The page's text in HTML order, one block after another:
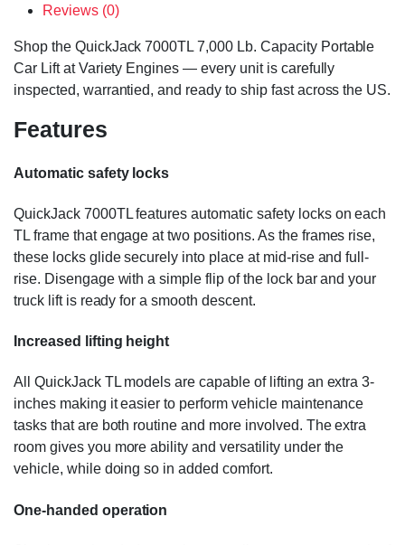
Reviews (0)
Shop the QuickJack 7000TL 7,000 Lb. Capacity Portable
Car Lift at Variety Engines — every unit is carefully
inspected, warrantied, and ready to ship fast across the US.
Features
Automatic safety locks
QuickJack 7000TL features automatic safety locks on each
TL frame that engage at two positions. As the frames rise,
these locks glide securely into place at mid-rise and full-
rise. Disengage with a simple flip of the lock bar and your
truck lift is ready for a smooth descent.
Increased lifting height
All QuickJack TL models are capable of lifting an extra 3-
inches making it easier to perform vehicle maintenance
tasks that are both routine and more involved. The extra
room gives you more ability and versatility under the
vehicle, while doing so in added comfort.
One-handed operation